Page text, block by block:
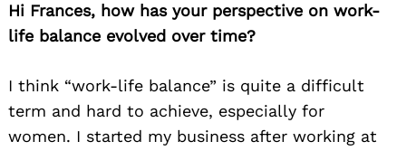
Hi Frances, how has your perspective on work-
life balance evolved over time?
I think “work-life balance” is quite a difficult
term and hard to achieve, especially for
women. I started my business after working at